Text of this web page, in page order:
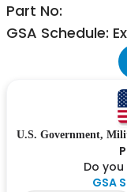
Part No:
GSA Schedule:
U.S. Government,
Do
GSA